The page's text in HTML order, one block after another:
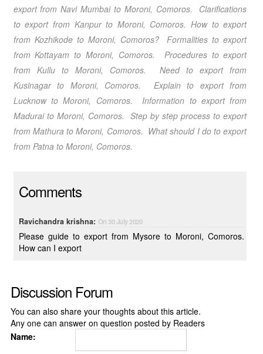
export from Navi Mumbaito Moroni, Comoros. Clarifications
to export from Kanpurto Moroni, Comoros.How to export
from Kozhikodeto Moroni, Comoros? Formalities to export
from Kottayam to Moroni, Comoros. Procedures to export
from Kulluto Moroni, Comoros. Need to export from
Kusinagarto Moroni, Comoros. Explain to export from
Lucknowto Moroni, Comoros. Information to export from
Maduraito Moroni, Comoros. Step by step process to export
from Mathura to Moroni, Comoros. What should I do to export
from Patna to Moroni, Comoros.
Comments
Ravichandra krishna: On 30 July 2020
Please guide to export from Mysore to Moroni, Comoros.
How can I export
Discussion Forum
You can also share your thoughts about this article.
Any one can answer on question posted by Readers
Name: